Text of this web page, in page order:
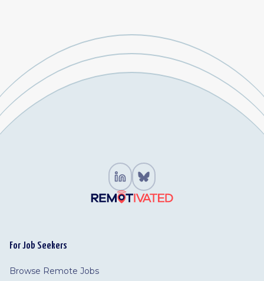
For Job Seekers
Browse Remote Jobs